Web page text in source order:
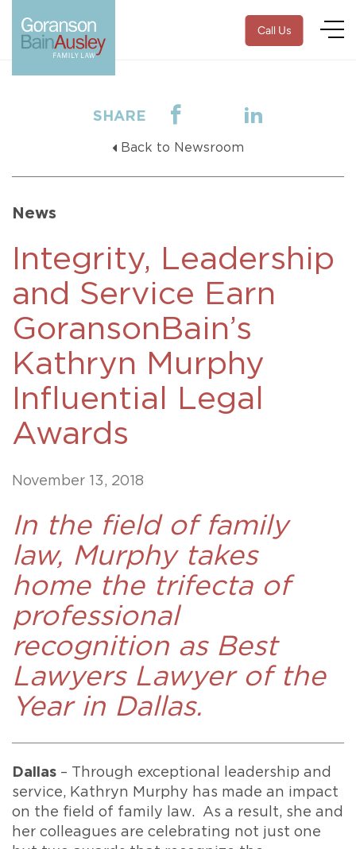
Call Us
SHARE
Back to Newsroom
News
Integrity, Leadership
and Service Earn
GoransonBain’s
Kathryn Murphy
Influential Legal
Awards
November 13, 2018
In the field of family
law, Murphy takes
home the trifecta of
professional
recognition as Best
Lawyers Lawyer of the
Year in Dallas.
Dallas – Through exceptional leadership and
service, Kathryn Murphy has made an impact
on the field of family law. As a result, she and
her colleagues are celebrating not just one